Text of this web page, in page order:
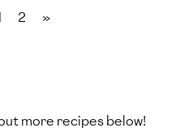
2 »
more recipes below!